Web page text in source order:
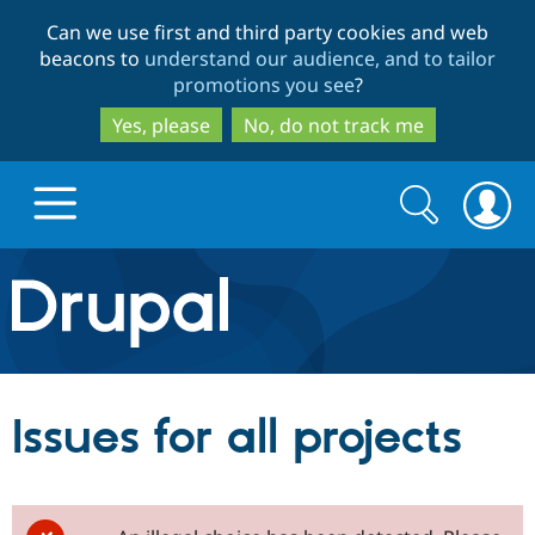
to
main
content
to
search
Can we use first and third party cookies and web
beacons to understand our audience, and to tailor
promotions you see?
Yes, please
No, do not track me
Drupal.org home
Discover Drupal
Drupal Core
Drupal CMS
Build with Drupal
Download
Partners & Services
Search
form
Search
Issues for all projects